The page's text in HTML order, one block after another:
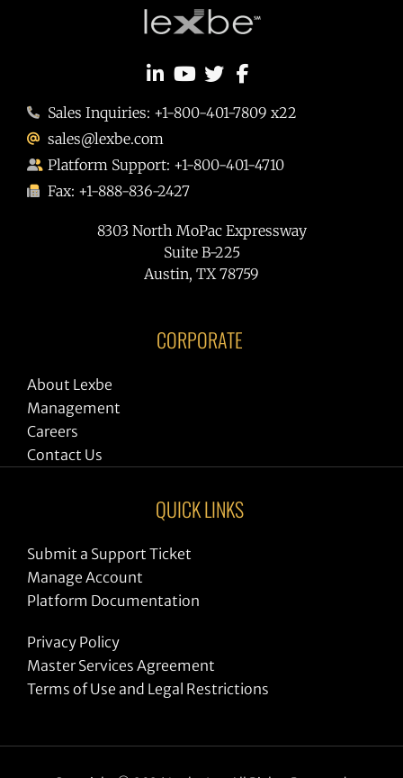
Sales Inquiries: +1-800-401-7809 x22
sales@lexbe.com
Platform Support: +1-800-401-4710
Fax: +1-888-836-2427
8303 North MoPac Expressway
Suite B-225
Austin, TX 78759
CORPORATE
About Lexbe
Management
Careers
Contact Us
QUICK LINKS
Submit a Support Ticket
Manage Account
Platform Documentation
Privacy Policy
Master Services Agreement
Terms of Use and Legal Restrictions